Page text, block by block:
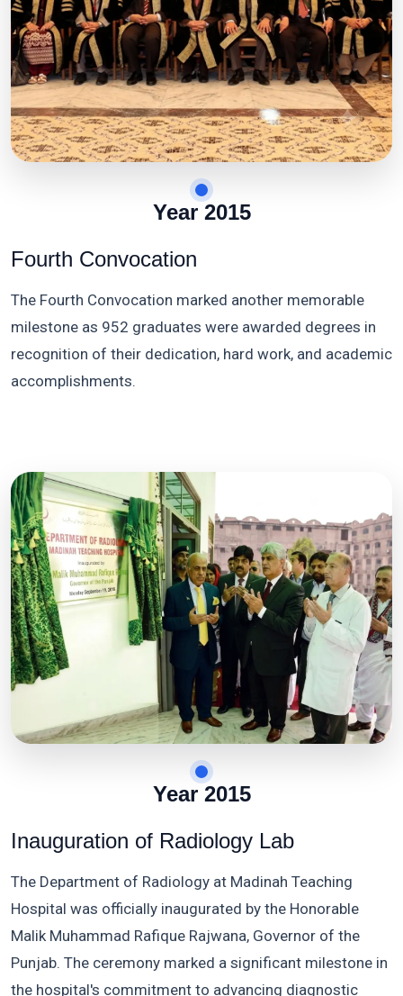
Year 2015
Fourth Convocation
The Fourth Convocation marked another memorable
milestone as 952 graduates were awarded degrees in
recognition of their dedication, hard work, and academic
accomplishments.
Year 2015
Inauguration of Radiology Lab
The Department of Radiology at Madinah Teaching
Hospital was officially inaugurated by the Honorable
Malik Muhammad Rafique Rajwana, Governor of the
Punjab. The ceremony marked a significant milestone in
the hospital's commitment to advancing diagnostic